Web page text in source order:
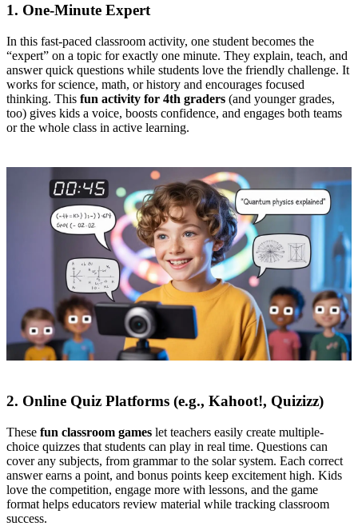
1. One‑Minute Expert
In this fast-paced classroom activity, one student becomes the
“expert” on a topic for exactly one minute. They explain, teach, and
answer quick questions while students love the friendly challenge. It
works for science, math, or history and encourages focused
thinking. This fun activity for 4th graders (and younger grades,
too) gives kids a voice, boosts confidence, and engages both teams
or the whole class in active learning.
2. Online Quiz Platforms (e.g., Kahoot!, Quizizz)
These fun classroom games let teachers easily create multiple-
choice quizzes that students can play in real time. Questions can
cover any subjects, from grammar to the solar system. Each correct
answer earns a point, and bonus points keep excitement high. Kids
love the competition, engage more with lessons, and the game
format helps educators review material while tracking classroom
success.